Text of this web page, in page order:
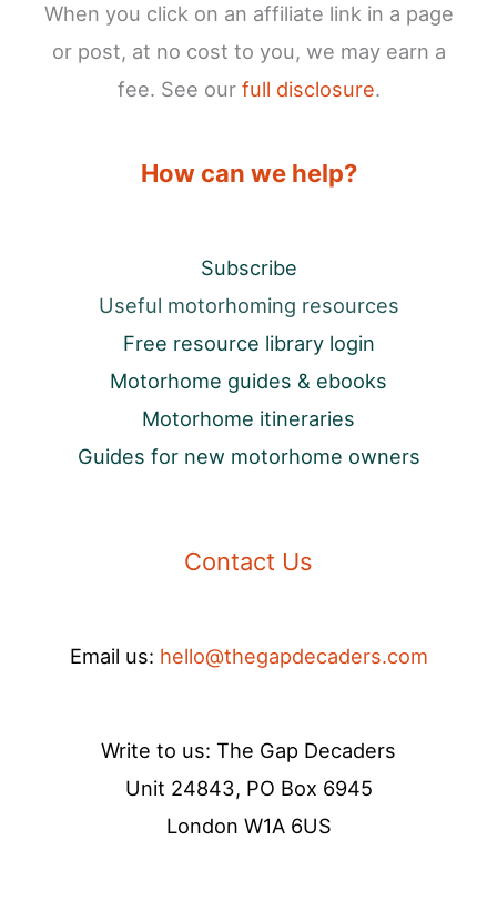
When you click on an affiliate link in a page
or post, at no cost to you, we may earn a
fee. See our full disclosure.
How can we help?
Subscribe
Useful motorhoming resources
Free resource library login
Motorhome guides & ebooks
Motorhome itineraries
Guides for new motorhome owners
Contact Us
Email us: hello@thegapdecaders.com
Write to us: The Gap Decaders
Unit 24843, PO Box 6945
London W1A 6US